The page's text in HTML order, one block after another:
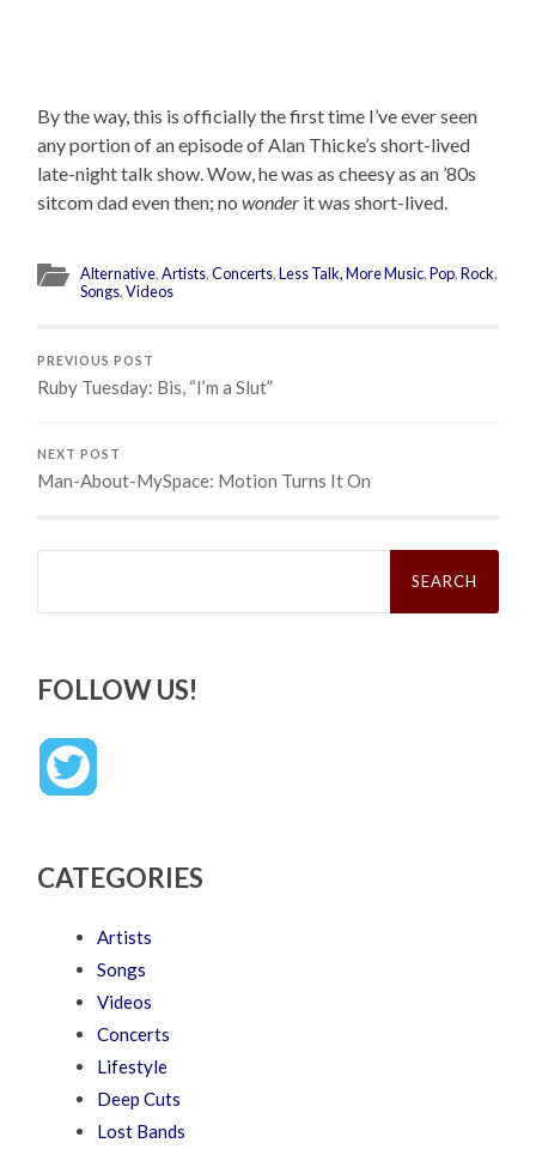
By the way, this is officially the first time I’ve ever seen
any portion of an episode of Alan Thicke’s short-lived
late-night talk show. Wow, he was as cheesy as an ’80s
sitcom dad even then; nowonder it was short-lived.
Alternative,Artists,Concerts,Less Talk, More Music,Pop,Rock,
Songs,Videos
PREVIOUS POST
Ruby Tuesday: Bis, “I’m a Slut”
NEXT POST
Man-About-MySpace: Motion Turns It On
Search
FOLLOW US!
CATEGORIES
Artists
Songs
Videos
Concerts
Lifestyle
Deep Cuts
Lost Bands